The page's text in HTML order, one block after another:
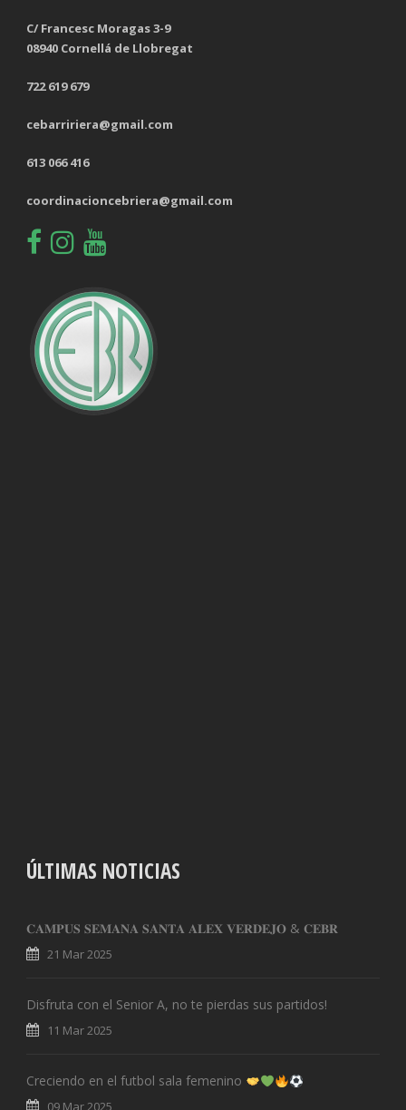
BLOCKS
PENALTIES CONCEDED
TOTAL SHOTS OFF TARGET
SUCCESSFUL CROSSES
PENALTIES WON
OFFSIDES
C/ Francesc Moragas 3-9
08940 Cornellá de Llobregat
722 619 679
cebarririera@gmail.com
613 066 416
coordinacioncebriera@gmail.com
ÚLTIMAS NOTICIAS
𝐂𝐀𝐌𝐏𝐔𝐒 𝐒𝐄𝐌𝐀𝐍𝐀 𝐒𝐀𝐍𝐓𝐀 𝐀𝐋𝐄𝐗 𝐕𝐄𝐑𝐃𝐄𝐉𝐎 & 𝐂𝐄𝐁𝐑
21 Mar 2025
Disfruta con el Senior A, no te pierdas sus partidos!
11 Mar 2025
Creciendo en el futbol sala femenino
09 Mar 2025